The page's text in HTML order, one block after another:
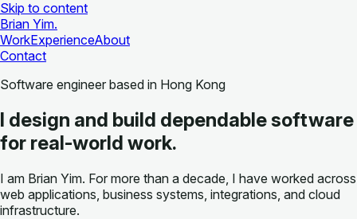
Skip to content
Brian Yim.
WorkExperienceAbout
Contact
Software engineer based in Hong Kong
I design and build dependable software
for real-world work.
I am Brian Yim. For more than a decade, I have worked across
web applications, business systems, integrations, and cloud
infrastructure.